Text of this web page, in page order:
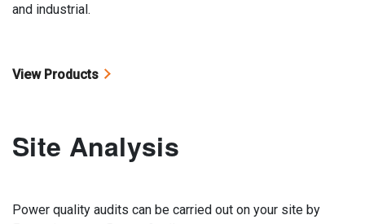
and industrial.
View Products
Site Analysis
Power quality audits can be carried out on your site by